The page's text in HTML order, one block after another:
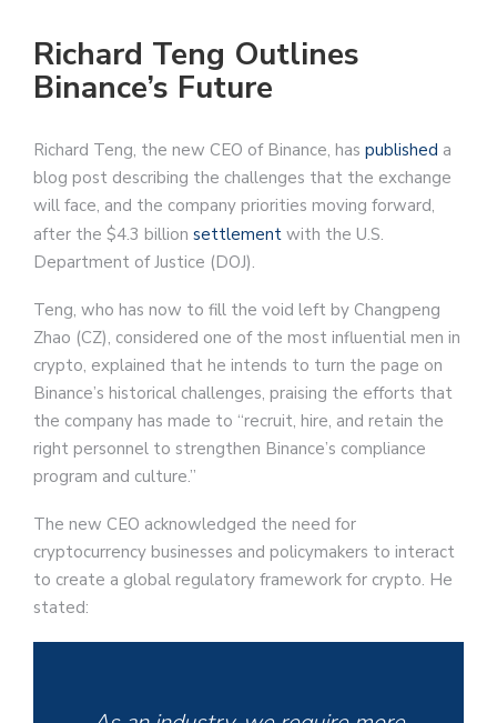
Richard Teng Outlines
Binance’s Future
Richard Teng, the new CEO of Binance, has published a
blog post describing the challenges that the exchange
will face, and the company priorities moving forward,
after the $4.3 billion settlement with the U.S.
Department of Justice (DOJ).
Teng, who has now to fill the void left by Changpeng
Zhao (CZ), considered one of the most influential men in
crypto, explained that he intends to turn the page on
Binance’s historical challenges, praising the efforts that
the company has made to “recruit, hire, and retain the
right personnel to strengthen Binance’s compliance
program and culture.”
The new CEO acknowledged the need for
cryptocurrency businesses and policymakers to interact
to create a global regulatory framework for crypto. He
stated: